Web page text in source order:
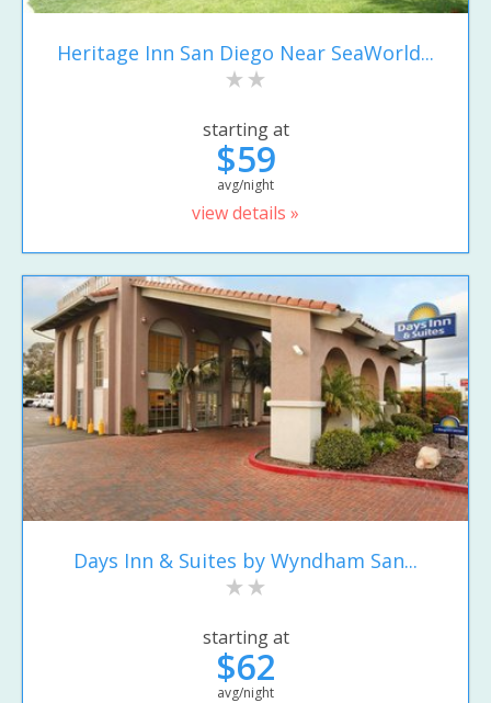
Heritage Inn San Diego Near SeaWorld...
starting at
$59
avg/night
view details »
Days Inn & Suites by Wyndham San...
starting at
$62
avg/night